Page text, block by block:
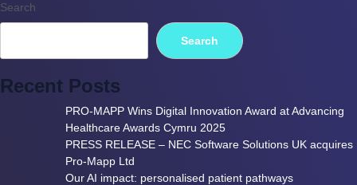
Search
Search
Recent Posts
PRO-MAPP Wins Digital Innovation Award at Advancing
Healthcare Awards Cymru 2025
PRESS RELEASE – NEC Software Solutions UK acquires
Pro-Mapp Ltd
Our AI impact: personalised patient pathways